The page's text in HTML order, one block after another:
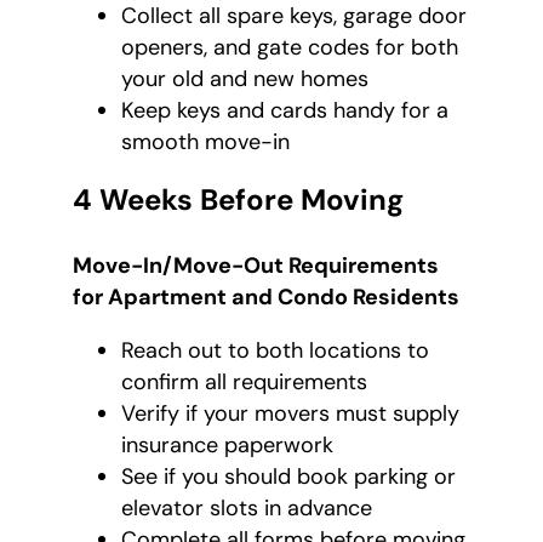
Collect all spare keys, garage door
openers, and gate codes for both
your old and new homes
Keep keys and cards handy for a
smooth move-in
4 Weeks Before Moving
Move-In/Move-Out Requirements
for Apartment and Condo Residents
Reach out to both locations to
confirm all requirements
Verify if your movers must supply
insurance paperwork
See if you should book parking or
elevator slots in advance